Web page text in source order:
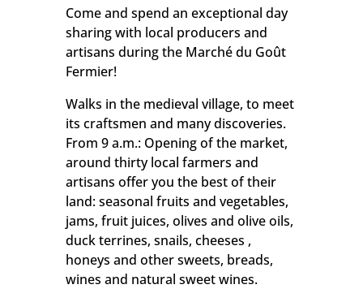
Come and spend an exceptional day
sharing with local producers and
artisans during the Marché du Goût
Fermier!
Walks in the medieval village, to meet
its craftsmen and many discoveries.
From 9 a.m.: Opening of the market,
around thirty local farmers and
artisans offer you the best of their
land: seasonal fruits and vegetables,
jams, fruit juices, olives and olive oils,
duck terrines, snails, cheeses ,
honeys and other sweets, breads,
wines and natural sweet wines.